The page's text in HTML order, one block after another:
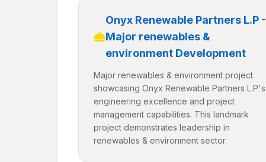
Onyx Renewable Partners L.P -
Major renewables &
environment Development
Major renewables & environment project
showcasing Onyx Renewable Partners L.P's
engineering excellence and project
management capabilities. This landmark
project demonstrates leadership in
renewables & environment sector.